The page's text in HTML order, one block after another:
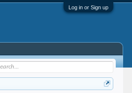
Log in or Sign up